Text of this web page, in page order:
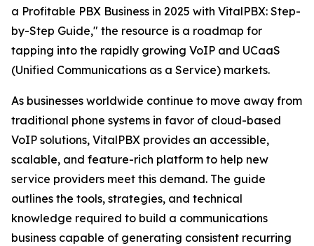
a Profitable PBX Business in 2025 with VitalPBX: Step-
by-Step Guide," the resource is a roadmap for
tapping into the rapidly growing VoIP and UCaaS
(Unified Communications as a Service) markets.
As businesses worldwide continue to move away from
traditional phone systems in favor of cloud-based
VoIP solutions, VitalPBX provides an accessible,
scalable, and feature-rich platform to help new
service providers meet this demand. The guide
outlines the tools, strategies, and technical
knowledge required to build a communications
business capable of generating consistent recurring